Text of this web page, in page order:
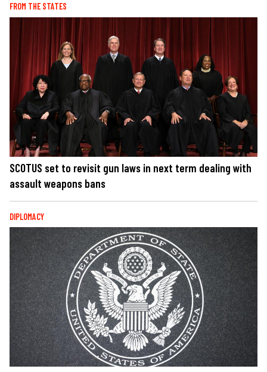
FROM THE STATES
SCOTUS set to revisit gun laws in next term dealing with
assault weapons bans
DIPLOMACY